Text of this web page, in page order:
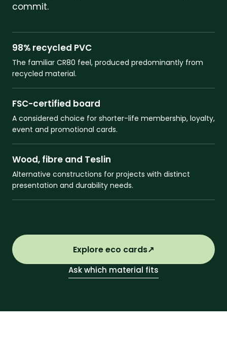
commit.
98% recycled PVC
The familiar CR80 feel, produced predominantly from
recycled material.
FSC-certified board
A considered choice for shorter-life membership, loyalty,
event and promotional cards.
Wood, fibre and Teslin
Alternative constructions for projects with distinct
presentation and durability needs.
Explore eco cards↗
Ask which material fits